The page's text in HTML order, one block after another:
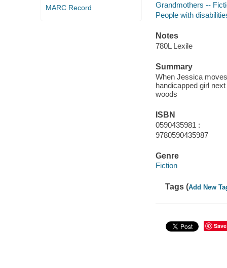
MARC Record
Grandmothers --
People with
Notes
780L Lexile
Summary
When Jessica
handicapped girl
woods
ISBN
0590435981 :
9780590435987
Genre
Fiction
Tags (Add New
Save